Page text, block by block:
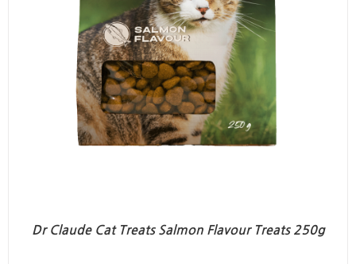
Dr Claude Cat Treats Salmon Flavour Treats 250g